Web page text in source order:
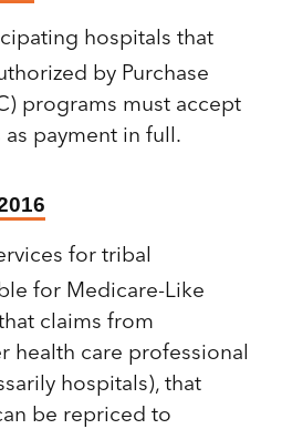
hospitals that
by Purchase
programs must accept
payment in full.
for tribal
for Medicare-Like
claims from
health care professional
hospitals), that
be repriced to